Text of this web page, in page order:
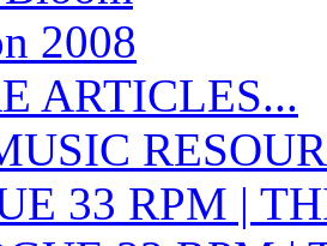
2008
ARTICLES...
33 RPM |